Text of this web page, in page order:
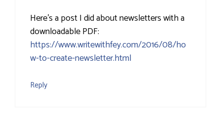
Here's a post I did about newsletters with a
downloadable PDF:
https://www.writewithfey.com/2016/08/ho
w-to-create-newsletter.html
Reply